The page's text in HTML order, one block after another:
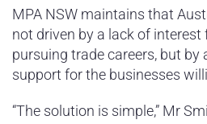
MPA NSW maintains that
not driven by a lack of
pursuing trade careers, but by
support for the businesses
“The solution is simple,” Mr